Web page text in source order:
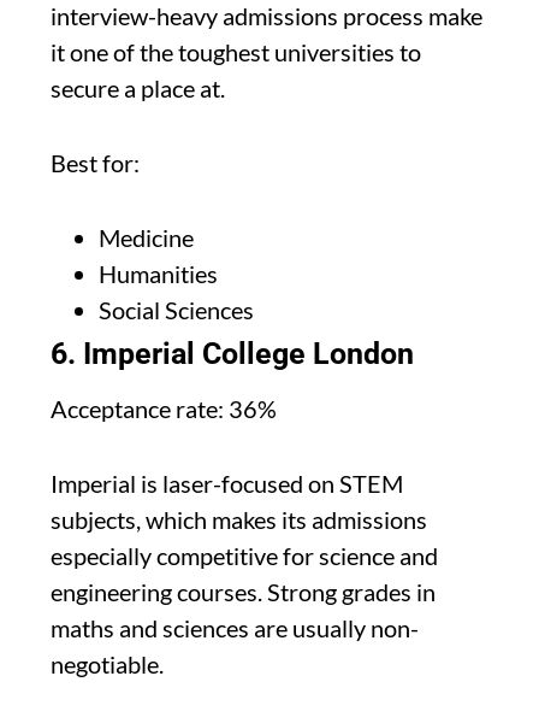
interview-heavy admissions process make
it one of the toughest universities to
secure a place at.
Best for:
Medicine
Humanities
Social Sciences
6. Imperial College London
Acceptance rate: 36%
Imperial is laser-focused on STEM
subjects, which makes its admissions
especially competitive for science and
engineering courses. Strong grades in
maths and sciences are usually non-
negotiable.